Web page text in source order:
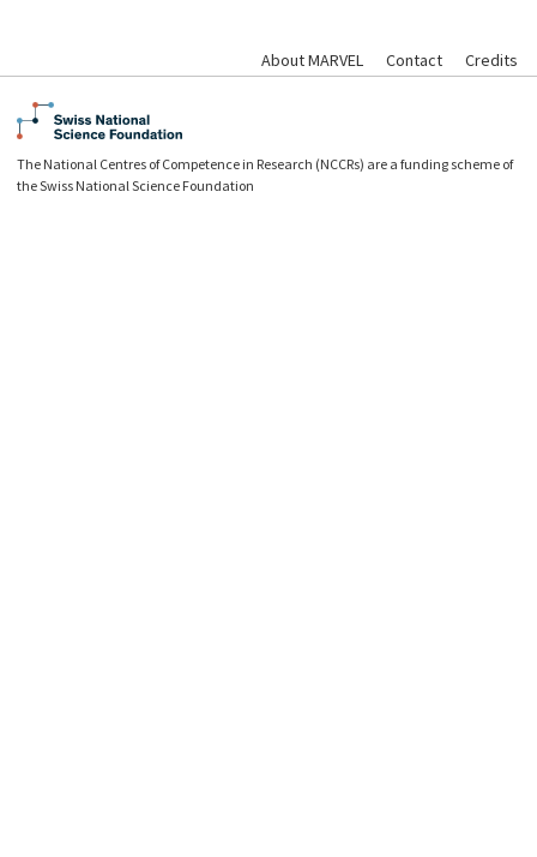
About MARVEL Contact Credits
The National Centres of Competence in Research (NCCRs) are a funding scheme of
the Swiss National Science Foundation